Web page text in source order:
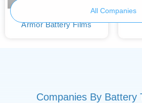
Armor Battery Films
All Companies
Companies By Battery